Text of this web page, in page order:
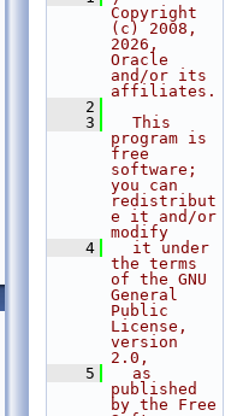
Copyright
(c) 2008,
2026,
Oracle
and/or its
affiliates.
    2
    3
  This
program is
free
software;
you can
redistribut
e it and/or
modify
    4
  it under
the terms
of the GNU
General
Public
License,
version
2.0,
    5
  as
published
by the Free